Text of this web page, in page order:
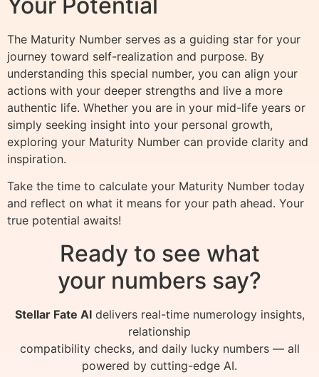
The Maturity Number serves as a guiding star for your
journey toward self-realization and purpose. By
understanding this special number, you can align your
actions with your deeper strengths and live a more
authentic life. Whether you are in your mid-life years or
simply seeking insight into your personal growth,
exploring your Maturity Number can provide clarity and
inspiration.
Take the time to calculate your Maturity Number today
and reflect on what it means for your path ahead. Your
true potential awaits!
Ready to see what
your numbers say?
Stellar Fate AIdelivers real-time numerology insights,
relationship
compatibility checks, and daily lucky numbers — all
powered by cutting-edge AI.